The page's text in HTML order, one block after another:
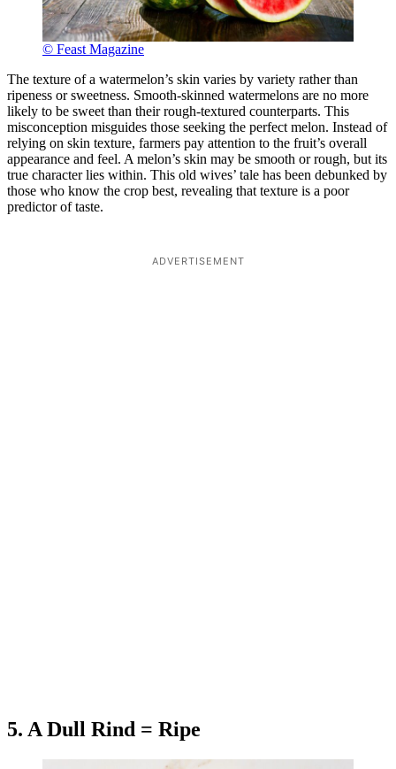
© Feast Magazine
The texture of a watermelon’s skin varies by variety rather than
ripeness or sweetness. Smooth-skinned watermelons are no more
likely to be sweet than their rough-textured counterparts. This
misconception misguides those seeking the perfect melon. Instead of
relying on skin texture, farmers pay attention to the fruit’s overall
appearance and feel. A melon’s skin may be smooth or rough, but its
true character lies within. This old wives’ tale has been debunked by
those who know the crop best, revealing that texture is a poor
predictor of taste.
ADVERTISEMENT
5. A Dull Rind = Ripe